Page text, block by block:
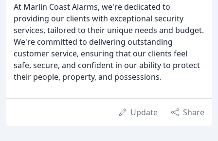
At Marlin Coast Alarms, we're dedicated to
providing our clients with exceptional security
services, tailored to their unique needs and budget.
We're committed to delivering outstanding
customer service, ensuring that our clients feel
safe, secure, and confident in our ability to protect
their people, property, and possessions.
Update Share